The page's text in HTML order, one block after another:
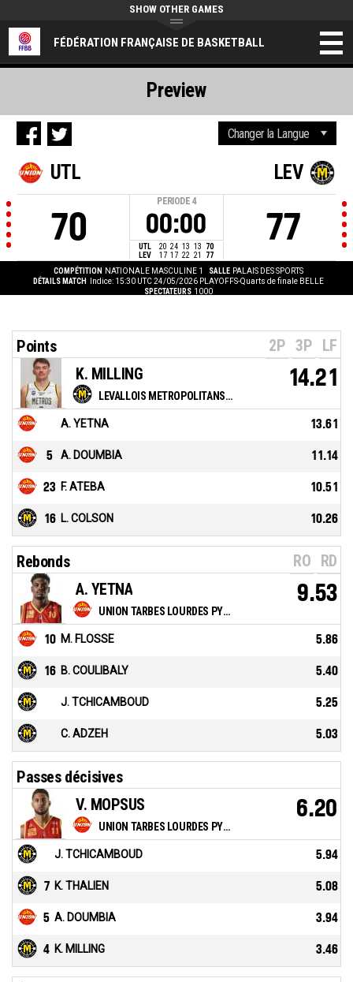
FÉDÉRATION FRANÇAISE DE BASKETBALL
SHOW OTHER GAMES
UTL
70
PERIODE 4
00:00
UTL 20 24 13 13
70
LEV
17 17 22 21 77
LEV
77
COMPÉTITION NATIONALE MASCULINE 1 SALLE PALAIS DES SPORTS
DÉTAILS MATCH
Indice: 15:30 UTC 24/05/2026 PLAYOFFS-Quarts de finale BELLE
SPECTATEURS 1000
Preview
Points 2P 3P LF
LEVALLOIS METROPOLITANS BASKETBALL CLUB
K. MILLING 14.21
A. YETNA 13.61
5 A. DOUMBIA 11.14
23 F. ATEBA 10.51
16 L. COLSON 10.26
Rebonds RO RD
UNION TARBES LOURDES PYRENEES BASKET
A. YETNA 9.53
10 M. FLOSSE 5.86
16 B. COULIBALY 5.40
J. TCHICAMBOUD 5.25
C. ADZEH 5.03
Passes décisives
UNION TARBES LOURDES PYRENEES BASKET
V. MOPSUS 6.20
J. TCHICAMBOUD 5.94
7 K. THALIEN 5.08
5 A. DOUMBIA 3.94
4 K. MILLING 3.46